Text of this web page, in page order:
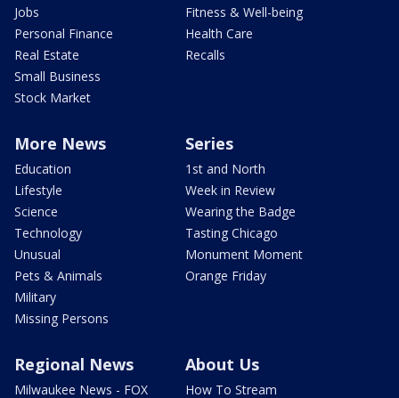
Jobs
Personal Finance
Real Estate
Small Business
Stock Market
Fitness & Well-being
Health Care
Recalls
More News
Education
Lifestyle
Science
Technology
Unusual
Pets & Animals
Military
Missing Persons
Series
1st and North
Week in Review
Wearing the Badge
Tasting Chicago
Monument Moment
Orange Friday
Regional News
Milwaukee News - FOX
About Us
How To Stream